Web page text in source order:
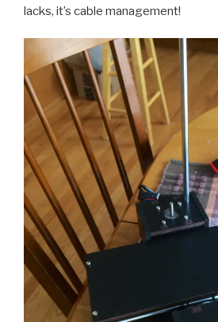
lacks, it’s cable management!